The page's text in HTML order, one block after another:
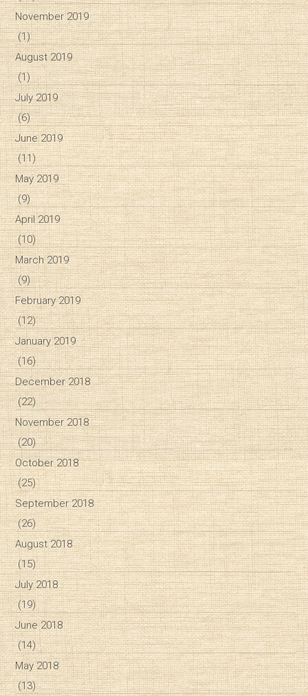
November 2019
(1)
August 2019
(1)
July 2019
(6)
June 2019
(11)
May 2019
(9)
April 2019
(10)
March 2019
(9)
February 2019
(12)
January 2019
(16)
December 2018
(22)
November 2018
(20)
October 2018
(25)
September 2018
(26)
August 2018
(15)
July 2018
(19)
June 2018
(14)
May 2018
(13)